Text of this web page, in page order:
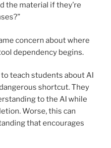
the material if they’re
concern about where
dependency begins.
teach students about AI
shortcut. They
to the AI while
Worse, this can
that encourages